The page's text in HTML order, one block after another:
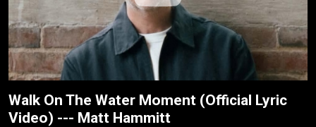
Walk On The Water Moment (Official Lyric
Video) --- Matt Hammitt